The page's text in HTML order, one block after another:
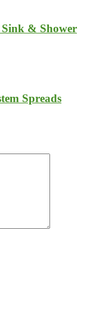
Sink & Shower
Spreads